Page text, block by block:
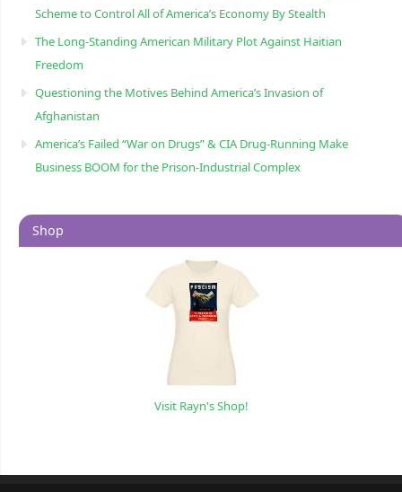
Scheme to Control All of America’s Economy By Stealth
The Long-Standing American Military Plot Against Haitian
Freedom
Questioning the Motives Behind America’s Invasion of
Afghanistan
America’s Failed “War on Drugs” & CIA Drug-Running Make
Business BOOM for the Prison-Industrial Complex
Shop
Visit Rayn's Shop!